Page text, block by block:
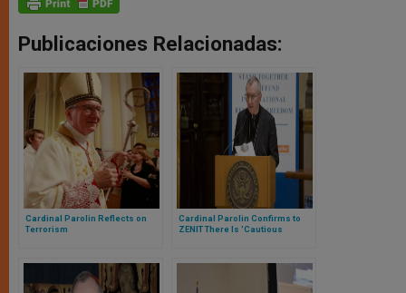
Publicaciones Relacionadas:
Cardinal Parolin Reflects on
Terrorism
Cardinal Parolin Confirms to
ZENIT There Is 'Cautious